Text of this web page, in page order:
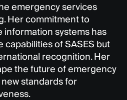
emergency services
Her commitment to
information systems has
capabilities of SASES but
recognition. Her
the future of emergency
standards for